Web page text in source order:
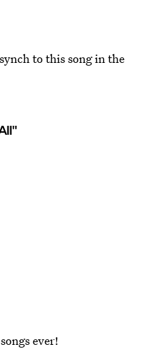
to this song in the
ever!